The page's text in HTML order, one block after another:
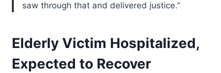
saw through that and delivered justice.”
Elderly Victim Hospitalized,
Expected to Recover